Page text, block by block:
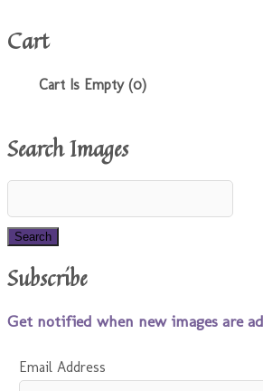
Cart
Cart Is Empty (0)
Search Images
Subscribe
Get notified when new images are
Email Address